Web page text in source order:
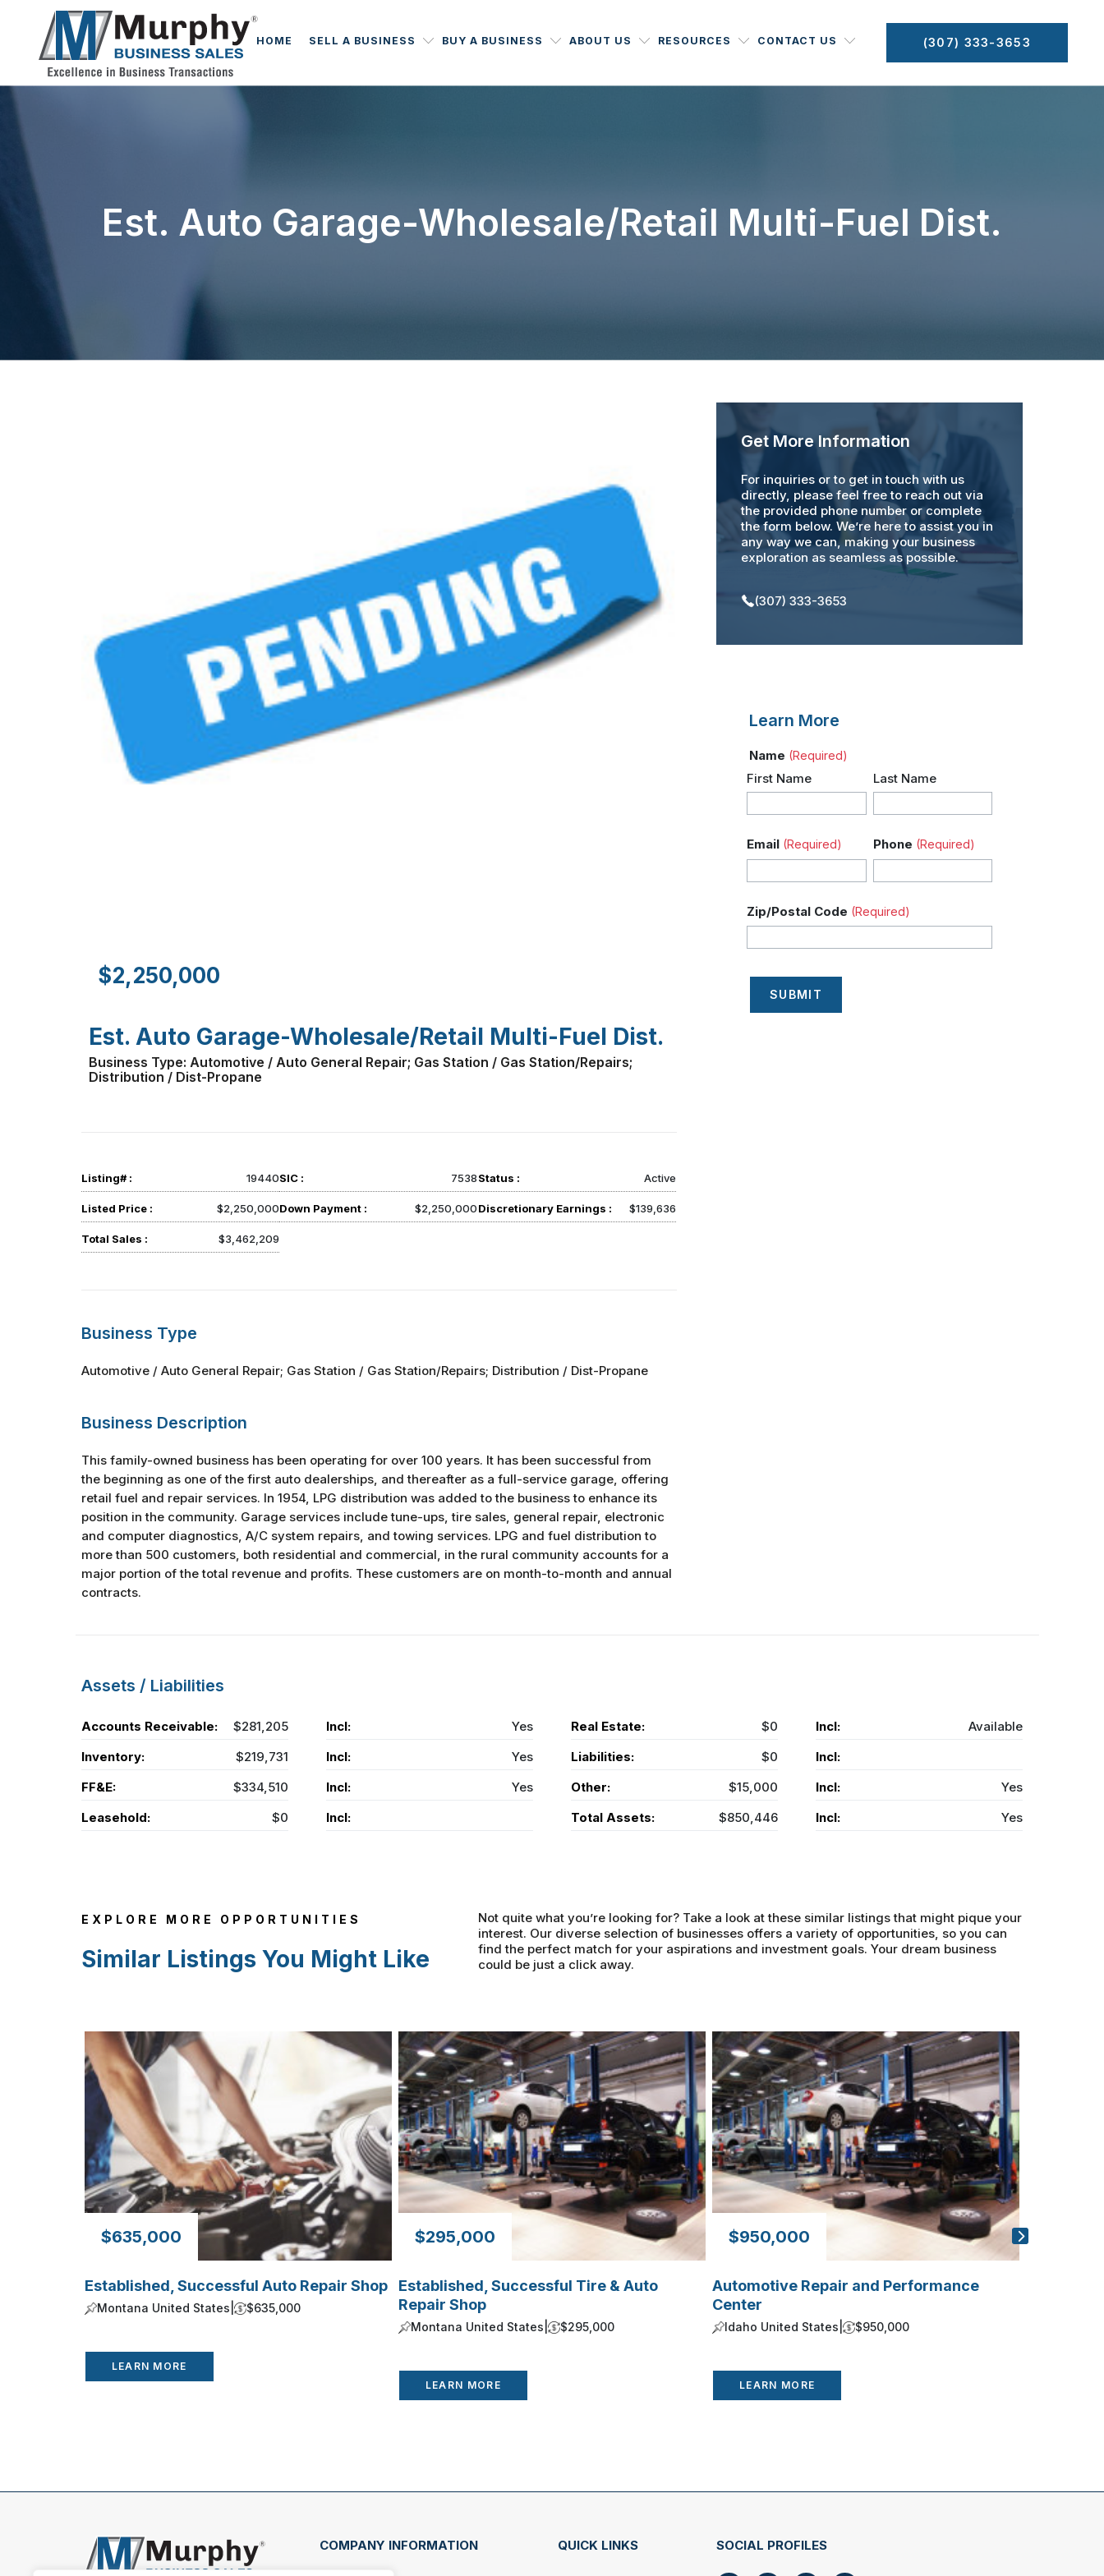
HOME SELL A BUSINESS BUY A BUSINESS ABOUT US RESOURCES CONTACT US (307) 333-3653
Est. Auto Garage-Wholesale/Retail Multi-Fuel Dist.
$2,250,000
Est. Auto Garage-Wholesale/Retail Multi-Fuel Dist.
Business Type: Automotive / Auto General Repair; Gas Station / Gas Station/Repairs;
Distribution / Dist-Propane
Listing# : 19440
Listed Price : $2,250,000
Total Sales : $3,462,209
SIC : 7538
Down Payment : $2,250,000
Status : Active
Discretionary Earnings : $139,636
Business Type
Automotive / Auto General Repair; Gas Station / Gas Station/Repairs; Distribution / Dist-Propane
Business Description
This family-owned business has been operating for over 100 years. It has been successful from
the beginning as one of the first auto dealerships, and thereafter as a full-service garage, offering
retail fuel and repair services. In 1954, LPG distribution was added to the business to enhance its
position in the community. Garage services include tune-ups, tire sales, general repair, electronic
and computer diagnostics, A/C system repairs, and towing services. LPG and fuel distribution to
more than 500 customers, both residential and commercial, in the rural community accounts for a
major portion of the total revenue and profits. These customers are on month-to-month and annual
contracts.
Get More Information
For inquiries or to get in touch with us
directly, please feel free to reach out via
the provided phone number or complete
the form below. We’re here to assist you in
any way we can, making your business
exploration as seamless as possible.
(307) 333-3653
Learn More
Name (Required)
First Name Last Name
Email (Required) Phone (Required)
Zip/Postal Code (Required)
SUBMIT
Assets / Liabilities
Accounts Receivable: $281,205 Incl: Yes Real Estate: $0 Incl:
Available
Inventory:
$219,731 Incl: Yes Liabilities: $0
Incl:
FF&E:
$334,510 Incl: Yes Other: $15,000 Incl:
Yes
Leasehold:
$0 Incl: Total Assets: $850,446 Incl: Yes
EXPLORE MORE OPPORTUNITIES
Similar Listings You Might Like
Not quite what you’re looking for? Take a look at these similar listings that might pique your
interest. Our diverse selection of businesses offers a variety of opportunities, so you can
find the perfect match for your aspirations and investment goals. Your dream business
could be just a click away.
$635,000
Established, Successful Auto Repair Shop
Montana United States $635,000
LEARN MORE
$295,000
Established, Successful Tire & Auto
Repair Shop
Montana United States $295,000
LEARN MORE
$950,000
Automotive Repair and Performance
Center
Idaho United States | $950,000
LEARN MORE
COMPANY INFORMATION QUICK LINKS SOCIAL PROFILES